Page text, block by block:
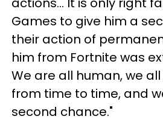
Games to give him a
their action of
him from Fortnite was
We are all human, we
from time to time, and
second chance."